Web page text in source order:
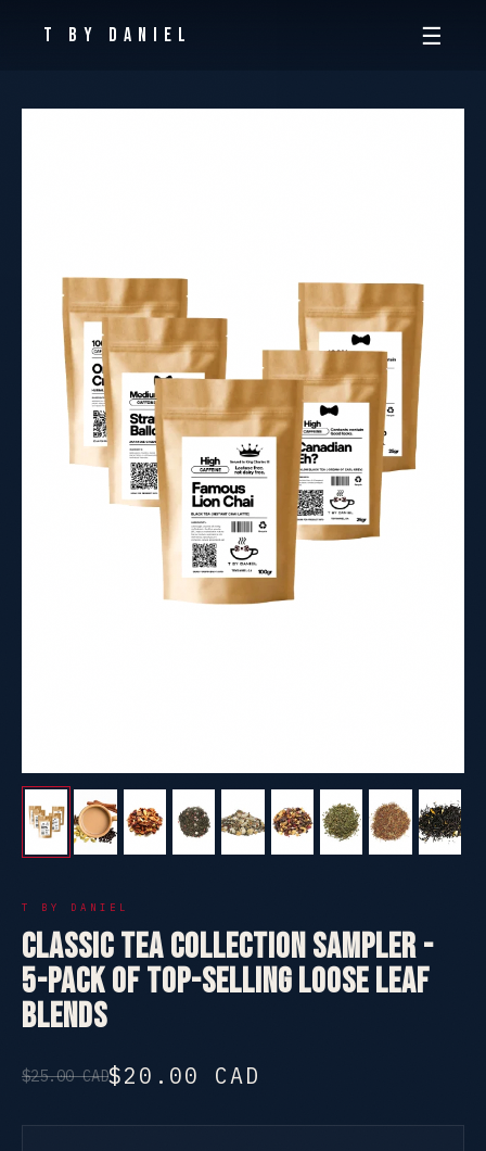
T By Daniel ☰
T BY DANIEL
Classic Tea Collection Sampler -
5-Pack of Top-Selling Loose Leaf
Blends
$25.00 CAD$20.00 CAD